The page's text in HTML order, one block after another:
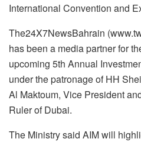
International Convention and
The24X7NewsBahrain
has been a media partner for
upcoming 5th Annual
under the patronage of HH
Al Maktoum, Vice President
Ruler of Dubai.
The Ministry said AIM will